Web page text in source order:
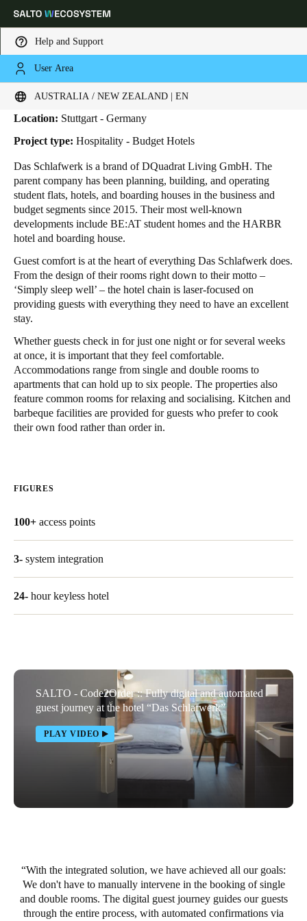
Help and Support
User Area
AUSTRALIA / NEW ZEALAND | EN
Choose your location and language settings
China
中文
Korean
KoreanEnglish
Singapore
English
Hong Kong
English
Vietnam
Australia / New Zealand
Save new selection as default
HOME INDUSTRIES
Das Schlafwerk
Location: Stuttgart - Germany
Project type: Hospitality - Budget Hotels
Das Schlafwerk is a brand of DQuadrat Living GmbH. The
parent company has been planning, building, and operating
student flats, hotels, and boarding houses in the business and
budget segments since 2015. Their most well-known
developments include BE:AT student homes and the HARBR
hotel and boarding house.
Guest comfort is at the heart of everything Das Schlafwerk does.
From the design of their rooms right down to their motto –
‘Simply sleep well’ – the hotel chain is laser-focused on
providing guests with everything they need to have an excellent
stay.
Whether guests check in for just one night or for several weeks
at once, it is important that they feel comfortable.
Accommodations range from single and double rooms to
apartments that can hold up to six people. The properties also
feature common rooms for relaxing and socialising. Kitchen and
barbeque facilities are provided for guests who prefer to cook
their own food rather than order in.
FIGURES
100+ access points
3- system integration
24- hour keyless hotel
SALTO - Code2Order :: Fully digital and automated
guest journey at the hotel “Das Schlafwerk”
PLAY VIDEO
With the integrated solution, we have achieved all our goals:
We don't have to manually intervene in the booking of single
and double rooms. The digital guest journey guides our guests
through the entire process, with automated confirmations via